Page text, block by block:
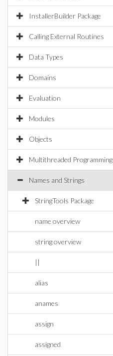
InstallerBuilder Package
Calling External Routines
Data Types
Domains
Evaluation
Modules
Objects
Multithreaded Programming
Names and Strings
StringTools Package
name overview
string overview
||
alias
anames
assign
assigned